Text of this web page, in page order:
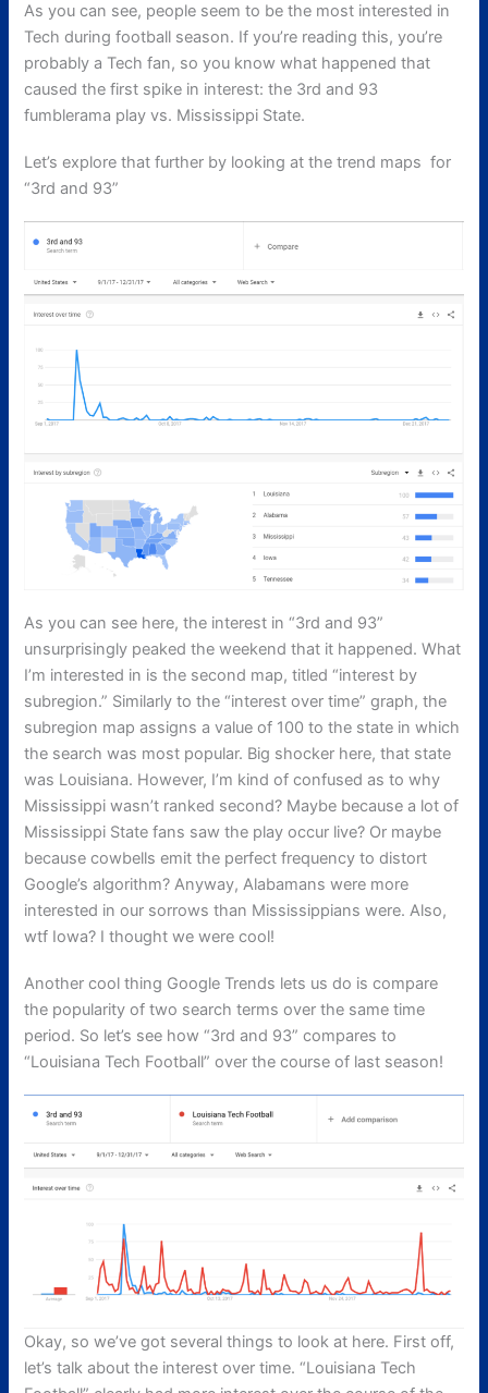
As you can see, people seem to be the most interested in
Tech during football season. If you’re reading this, you’re
probably a Tech fan, so you know what happened that
caused the first spike in interest: the 3rd and 93
fumblerama play vs. Mississippi State.
Let’s explore that further by looking at the trend maps for
“3rd and 93”
As you can see here, the interest in “3rd and 93”
unsurprisingly peaked the weekend that it happened. What
I’m interested in is the second map, titled “interest by
subregion.” Similarly to the “interest over time” graph, the
subregion map assigns a value of 100 to the state in which
the search was most popular. Big shocker here, that state
was Louisiana. However, I’m kind of confused as to why
Mississippi wasn’t ranked second? Maybe because a lot of
Mississippi State fans saw the play occur live? Or maybe
because cowbells emit the perfect frequency to distort
Google’s algorithm? Anyway, Alabamans were more
interested in our sorrows than Mississippians were. Also,
wtf Iowa? I thought we were cool!
Another cool thing Google Trends lets us do is compare
the popularity of two search terms over the same time
period. So let’s see how “3rd and 93” compares to
“Louisiana Tech Football” over the course of last season!
Okay, so we’ve got several things to look at here. First off,
let’s talk about the interest over time. “Louisiana Tech